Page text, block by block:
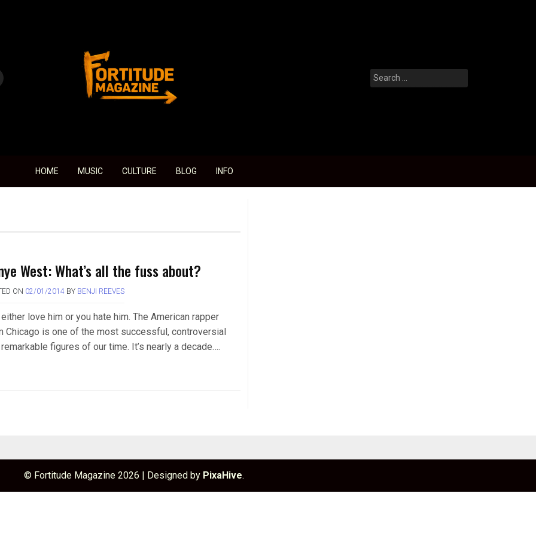
Fortitude Magazine
Search
for:
HOME MUSIC CULTURE BLOG INFO
West: What’s all the fuss about?
ON 02/01/2014BY BENJI REEVES
either love him or you hate him. The American rapper
Chicago is one of the most successful, controversial
figures of our time. It’s nearly a decade….
© Fortitude Magazine 2026 | Designed by PixaHive.